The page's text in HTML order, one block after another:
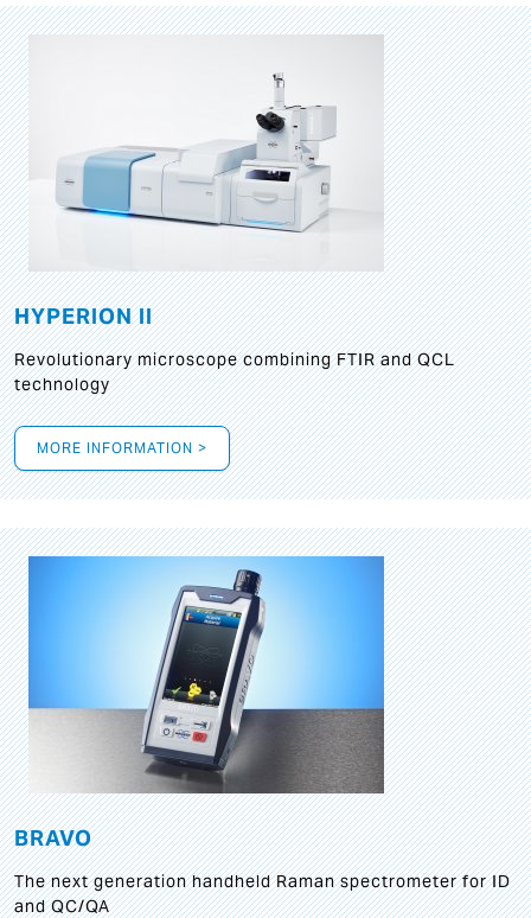
HYPERION II
Revolutionary microscope combining FTIR and QCL
technology
MORE INFORMATION >
BRAVO
The next generation handheld Raman spectrometer for ID
and QC/QA